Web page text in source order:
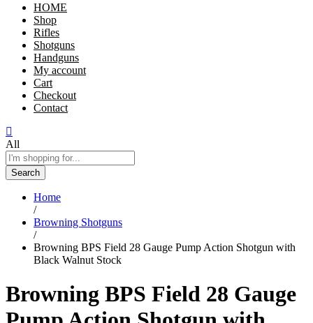
HOME
Shop
Rifles
Shotguns
Handguns
My account
Cart
Checkout
Contact
All
Search
Home
/
Browning Shotguns
/
Browning BPS Field 28 Gauge Pump Action Shotgun with
Black Walnut Stock
Browning BPS Field 28 Gauge